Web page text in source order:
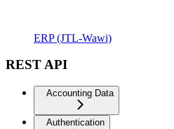
ERP (JTL-Wawi)
REST API
Accounting Data
Authentication